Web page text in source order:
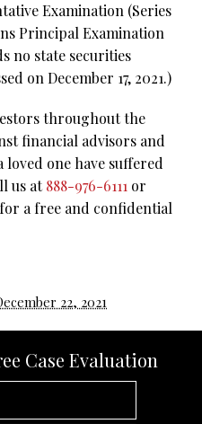
Examination (Series
Principal Examination
no state securities
on December 17, 2021.)
throughout the
financial advisors and
one have suffered
us at888-976-6111 or
a free and confidential
22, 2021
Case Evaluation